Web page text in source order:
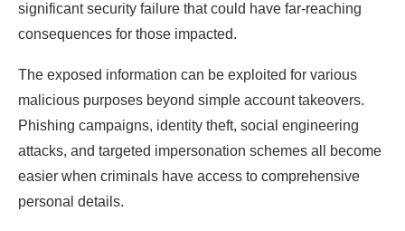
significant security failure that could have far-reaching
consequences for those impacted.
The exposed information can be exploited for various
malicious purposes beyond simple account takeovers.
Phishing campaigns, identity theft, social engineering
attacks, and targeted impersonation schemes all become
easier when criminals have access to comprehensive
personal details.